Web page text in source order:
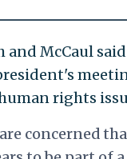
and McCaul
rights
concerned